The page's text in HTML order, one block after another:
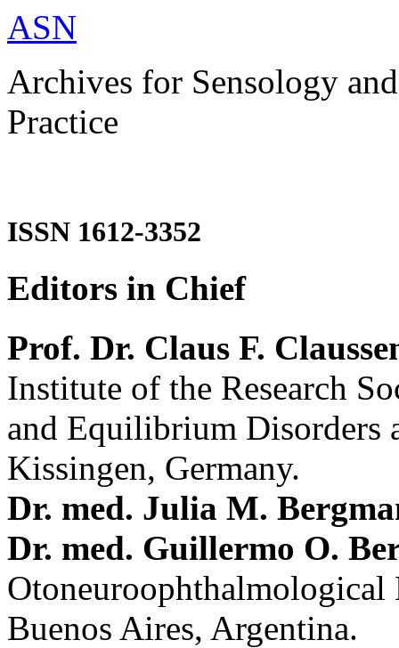
ASN
Archives for Sensology
Practice
ISSN 1612-3352
Editors in Chief
Prof. Dr. Claus F.
Institute of the Research
and Equilibrium Disorders
Kissingen, Germany.
Dr. med. Julia M.
Dr. med. Guillermo O.
Buenos Aires, Argentina.